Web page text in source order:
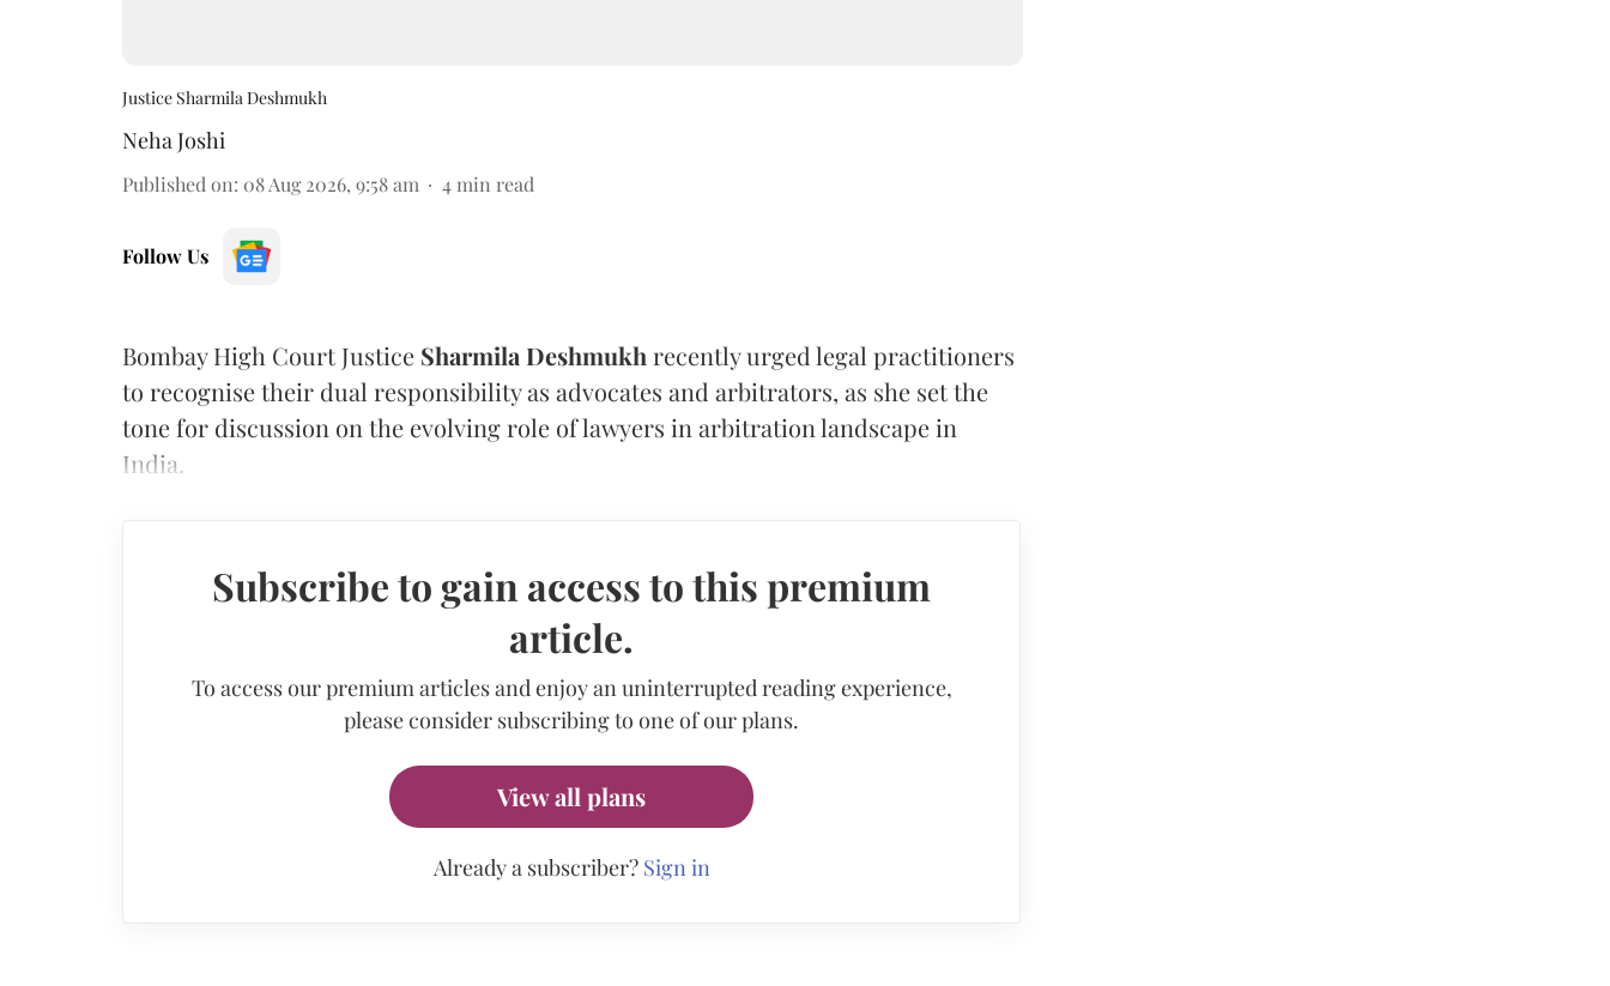
Justice Sharmila Deshmukh
Neha Joshi
Published on: 08 Aug 2026, 9:58 am 4 min read
Follow Us
Bombay High Court Justice Sharmila Deshmukh recently urged legal practitioners
to recognise their dual responsibility as advocates and arbitrators, as she set the
tone for discussion on the evolving role of lawyers in arbitration landscape in
India.
Subscribe to gain access to this premium
article.
To access our premium articles and enjoy an uninterrupted reading experience,
please consider subscribing to one of our plans.
View all plans
Already a subscriber? Sign in